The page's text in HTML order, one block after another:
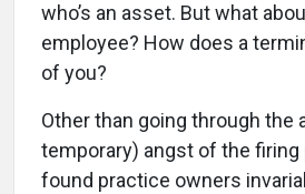
who’s an asset. But what
employee? How does a
of you?
Other than going through the
temporary) angst of the firing
found practice owners